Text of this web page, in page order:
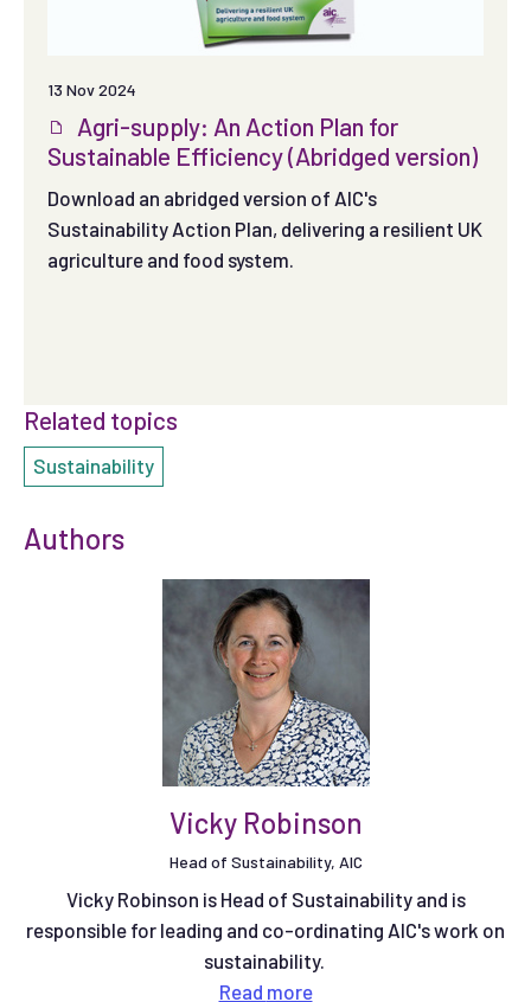
13 Nov 2024
Agri-supply: An Action Plan for
Sustainable Efficiency (Abridged version)
Download an abridged version of AIC's
Sustainability Action Plan, delivering a resilient UK
agriculture and food system.
Related topics
Sustainability
Authors
Vicky Robinson
Head of Sustainability, AIC
Vicky Robinson is Head of Sustainability and is
responsible for leading and co-ordinating AIC's work on
sustainability.
Read more